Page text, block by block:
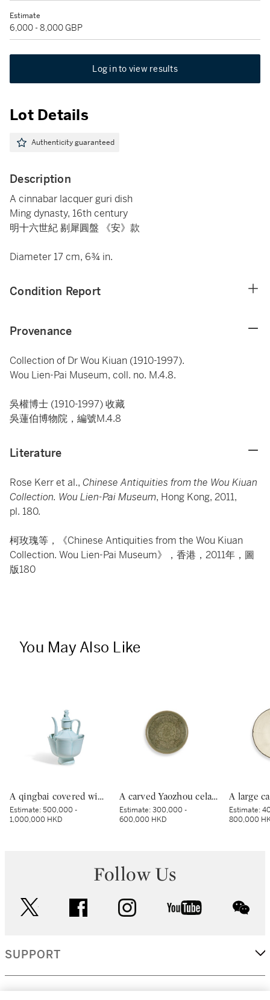
Estimate
6,000 - 8,000 GBP
Log in to view results
Lot Details
Authenticity guaranteed
Description
A cinnabar lacquer guri dish
Ming dynasty, 16th century
明十六世紀 剔犀圓盤 《安》款
Diameter 17 cm, 6¾ in.
Condition Report
Provenance
Collection of Dr Wou Kiuan (1910-1997).
Wou Lien-Pai Museum, coll. no. M.4.8.
吳權博士 (1910-1997) 收藏
吳蓮伯博物院，編號M.4.8
Literature
Rose Kerr et al., Chinese Antiquities from the Wou Kiuan
Collection. Wou Lien-Pai Museum, Hong Kong, 2011,
pl. 180.
柯玫瑰等，《Chinese Antiquities from the Wou Kiuan
Collection. Wou Lien-Pai Museum》，香港，2011年，圖
版180
You May Also Like
A qingbai covered wine ewer and warming bowl, Northern Song dynasty | 北宋 青白釉帶獅子鈕蓋執壺及溫盌
Estimate:500,000 -
1,000,000 HKD
A carved Yaozhou celadon 'peony' lobed bowl, Northern Song dynasty | 北宋 耀州青釉刻牡丹紋葵口盌
Estimate:300,000 -
600,000 HKD
Estimate:
800,000
Follow Us
facebook instagram youtube
SUPPORT